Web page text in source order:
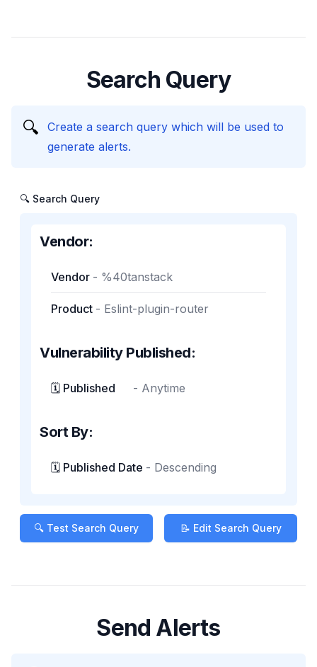
Search Query
🔍
Create a search query which will be used to
generate alerts.
🔍 Search Query
Vendor:
Vendor - %40tanstack
Product - Eslint-plugin-router
Vulnerability Published:
🗓️ Published - Anytime
Sort By:
🗓️ Published Date - Descending
🔍 Test Search Query 📝 Edit Search Query
Send Alerts